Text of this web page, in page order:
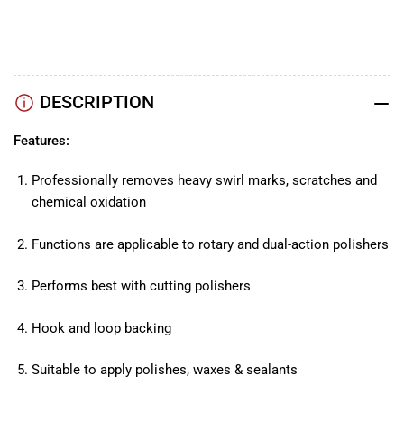
DESCRIPTION
Features:
Professionally removes heavy swirl marks, scratches and
chemical oxidation
Functions are applicable to rotary and dual-action polishers
Performs best with cutting polishers
Hook and loop backing
Suitable to apply polishes, waxes & sealants